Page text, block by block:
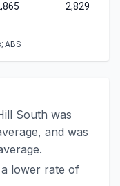
2,829
ABS
South was
and was
lower rate of